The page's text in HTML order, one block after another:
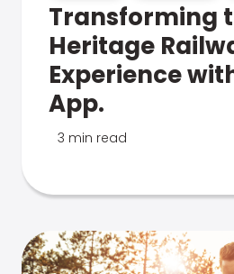
Transforming
Heritage
Experience
App.
3 min read